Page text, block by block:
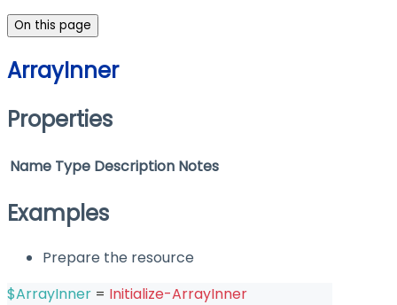
On this page
ArrayInner
Properties
Name Type Description Notes
Examples
Prepare the resource
$ArrayInner = Initialize-ArrayInner